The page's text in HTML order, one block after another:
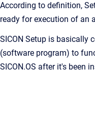
According to definition,
ready for execution of an
SICON Setup is basically
(software program) to
SICON.OS after it's been